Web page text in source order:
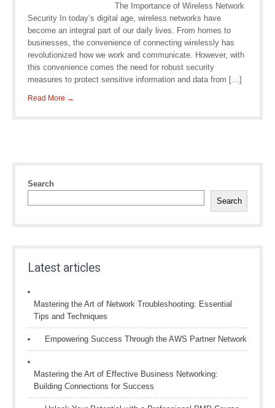
The Importance of Wireless Network
Security In today’s digital age, wireless networks have
become an integral part of our daily lives. From homes to
businesses, the convenience of connecting wirelessly has
revolutionized how we work and communicate. However, with
this convenience comes the need for robust security
measures to protect sensitive information and data from […]
Read More →
Search
Search
Latest articles
Mastering the Art of Network Troubleshooting: Essential
Tips and Techniques
Empowering Success Through the AWS Partner Network
Mastering the Art of Effective Business Networking:
Building Connections for Success